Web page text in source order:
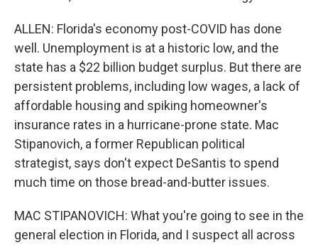
ALLEN: Florida's economy post-COVID has done
well. Unemployment is at a historic low, and the
state has a $22 billion budget surplus. But there are
persistent problems, including low wages, a lack of
affordable housing and spiking homeowner's
insurance rates in a hurricane-prone state. Mac
Stipanovich, a former Republican political
strategist, says don't expect DeSantis to spend
much time on those bread-and-butter issues.
MAC STIPANOVICH: What you're going to see in the
general election in Florida, and I suspect all across